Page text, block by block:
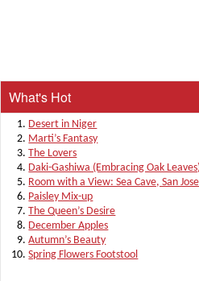
What's Hot
Desert in Niger
Marti’s Fantasy
The Lovers
Daki-Gashiwa (Embracing Oak
Room with a View: Sea Cave, San
Paisley Mix-up
The Queen’s Desire
December Apples
Autumn’s Beauty
Spring Flowers Footstool